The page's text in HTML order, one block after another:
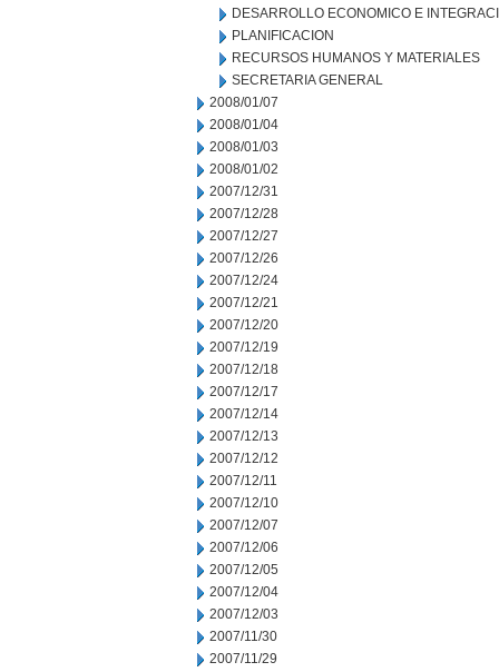
DESARROLLO ECONOMICO E
PLANIFICACION
RECURSOS HUMANOS Y MATERIALES
SECRETARIA GENERAL
2008/01/07
2008/01/04
2008/01/03
2008/01/02
2007/12/31
2007/12/28
2007/12/27
2007/12/26
2007/12/24
2007/12/21
2007/12/20
2007/12/19
2007/12/18
2007/12/17
2007/12/14
2007/12/13
2007/12/12
2007/12/11
2007/12/10
2007/12/07
2007/12/06
2007/12/05
2007/12/04
2007/12/03
2007/11/30
2007/11/29